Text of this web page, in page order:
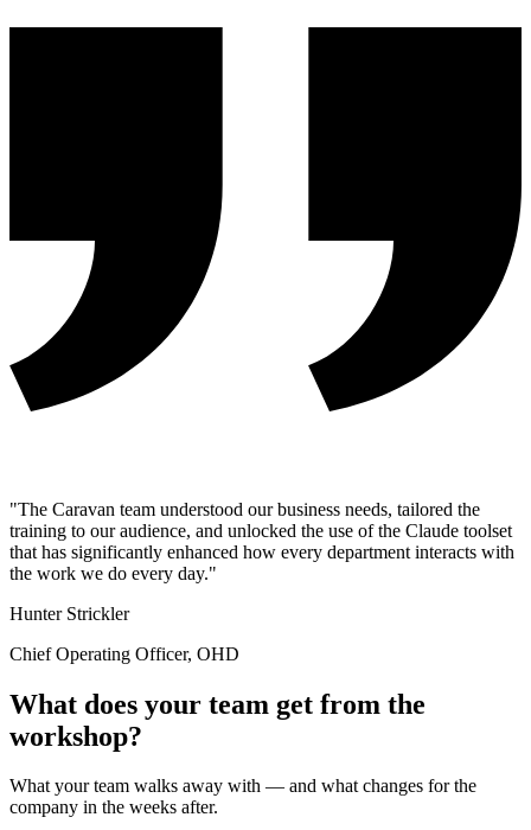
"The Caravan team understood our business needs, tailored the
training to our audience, and unlocked the use of the Claude toolset
that has significantly enhanced how every department interacts with
the work we do every day."
Hunter Strickler
Chief Operating Officer, OHD
What does your team get from the
workshop?
What your team walks away with — and what changes for the
company in the weeks after.